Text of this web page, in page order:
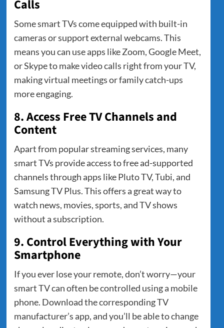
Calls
Some smart TVs come equipped with built-in
cameras or support external webcams. This
means you can use apps like Zoom, Google Meet,
or Skype to make video calls right from your TV,
making virtual meetings or family catch-ups
more engaging.
8. Access Free TV Channels and
Content
Apart from popular streaming services, many
smart TVs provide access to free ad-supported
channels through apps like Pluto TV, Tubi, and
Samsung TV Plus. This offers a great way to
watch news, movies, sports, and TV shows
without a subscription.
9. Control Everything with Your
Smartphone
If you ever lose your remote, don’t worry—your
smart TV can often be controlled using a mobile
phone. Download the corresponding TV
manufacturer’s app, and you’ll be able to change